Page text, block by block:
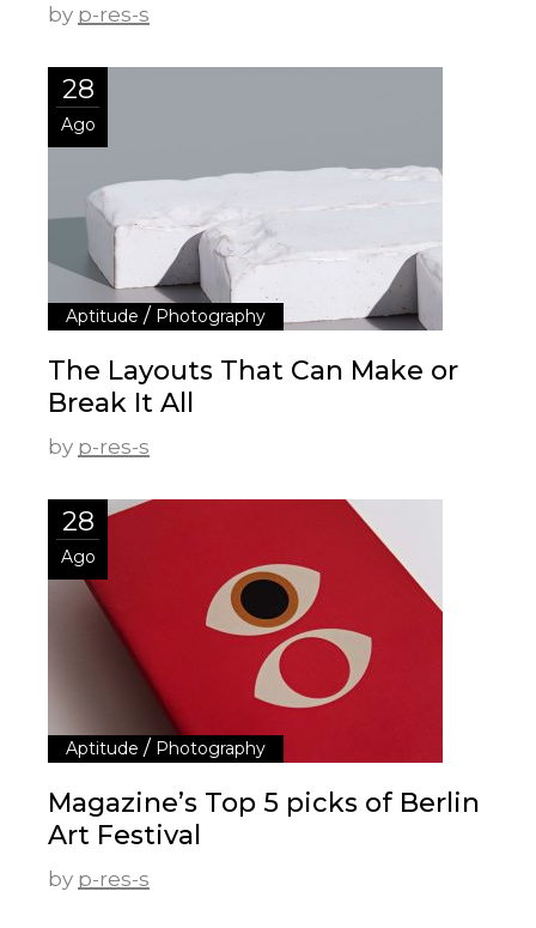
by p-res-s
28
Ago
Aptitude / Photography
The Layouts That Can Make or
Break It All
by p-res-s
28
Ago
Aptitude / Photography
Magazine’s Top 5 picks of Berlin
Art Festival
by p-res-s